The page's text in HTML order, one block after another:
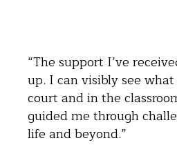
“The support I’ve
up. I can visibly see
court and in the
guided me through
life and beyond.”